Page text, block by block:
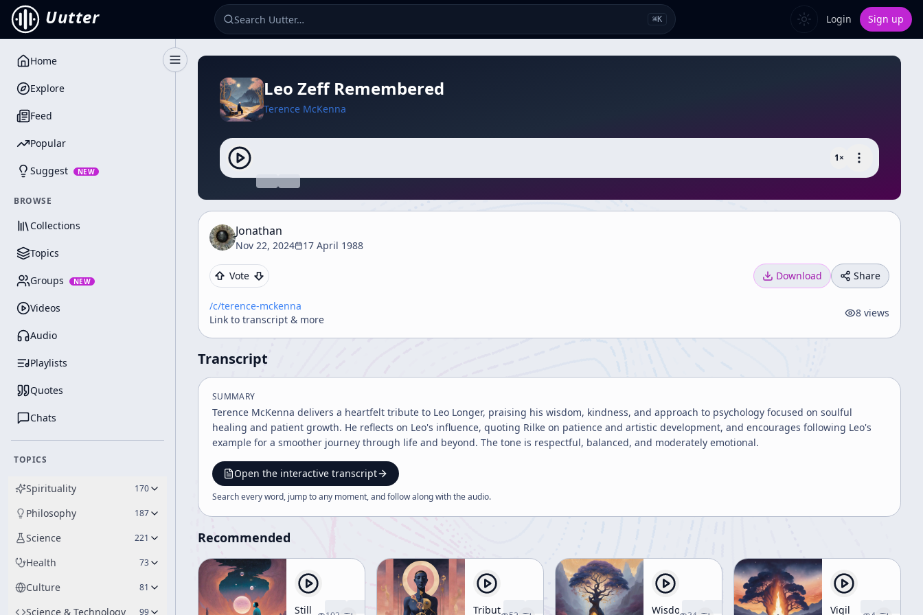
Uutter ⌘K Login Sign up
Toggle Sidebar
Home
Explore
Feed
Popular
Suggest NEW
BROWSE
Collections
Topics
Groups NEW
Videos
Audio
Playlists
Quotes
Chats
TOPICS
Spirituality 170
Philosophy 187
Science 221
Health 73
Culture 81
Science & Technology 99
Leo Zeff Remembered
Terence McKenna
1×
Jonathan
Nov 22, 2024 17 April 1988
Vote Download Share
/c/terence-mckenna
Link to transcript & more
8 views
Transcript
SUMMARY
Terence McKenna delivers a heartfelt tribute to Leo Longer, praising his wisdom, kindness, and approach to psychology focused on soulful
healing and patient growth. He reflects on Leo's influence, quoting Rilke on patience and artistic development, and encourages following Leo's
example for a smoother journey through life and beyond. The tone is respectful, balanced, and moderately emotional.
Open the interactive transcript
Search every word, jump to any moment, and follow along with theaudio.
Recommended
Still
Tribute
Wisdom
Vigil